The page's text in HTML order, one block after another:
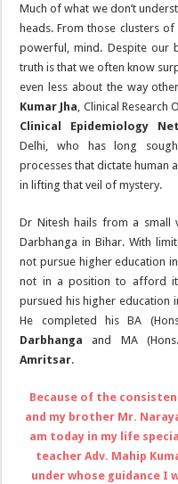
Much of what we don’t
heads. From those clusters
powerful, mind. Despite our
truth is that we often know
even less about the way
Kumar Jha, Clinical Research
Clinical Epidemiology
Delhi, who has long
processes that dictate human
in lifting that veil of mystery.
Dr Nitesh hails from a small
Darbhanga in Bihar. With
not pursue higher education
not in a position to afford
pursued his higher education
He completed his BA
Darbhanga and MA
Amritsar.
Because of the
and my brother Mr.
am today in my life
teacher Adv. Mahip
under whose guidance I